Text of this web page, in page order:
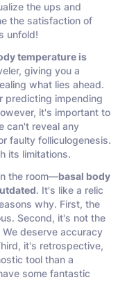
the ups and
the satisfaction of
unfold!
temperature is
giving you a
what lies ahead.
predicting impending
it's important to
can't reveal any
faulty folliculogenesis.
its limitations.
the room—basal body
. It's like a relic
why. First, the
Second, it's not the
deserve accuracy
it's retrospective,
tool than a
some fantastic